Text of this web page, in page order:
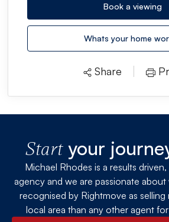
Book a viewing
Whats your home
Share
Startyour
Michael Rhodes is a results
agency and we are passionate
recognised by Rightmove as
local area than any other agent